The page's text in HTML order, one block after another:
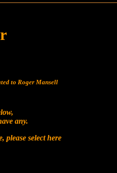
to Roger Mansell
any.
please selecthere